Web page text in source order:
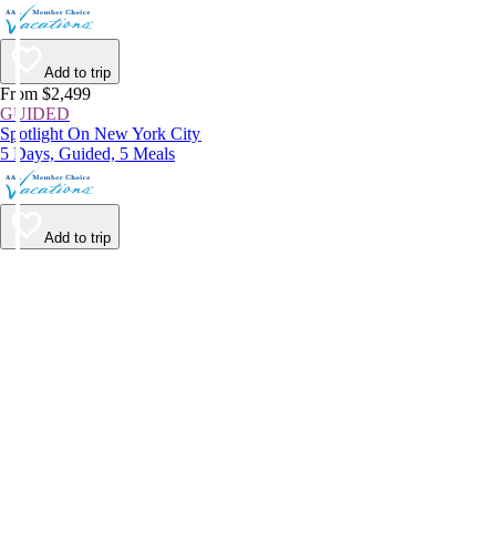
Add to trip
From $2,499
GUIDED
Spotlight On New York City
5 Days, Guided, 5 Meals
Add to trip